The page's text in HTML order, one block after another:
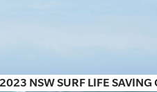
2023 NSW SURF LIFE